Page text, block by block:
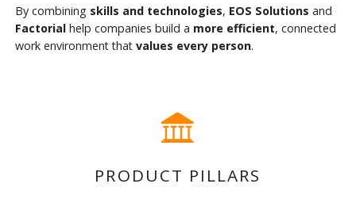
By combining skills and technologies, EOS Solutions and
Factorialhelp companies build a more efficient, connected
work environment that values every person.
PRODUCT PILLARS